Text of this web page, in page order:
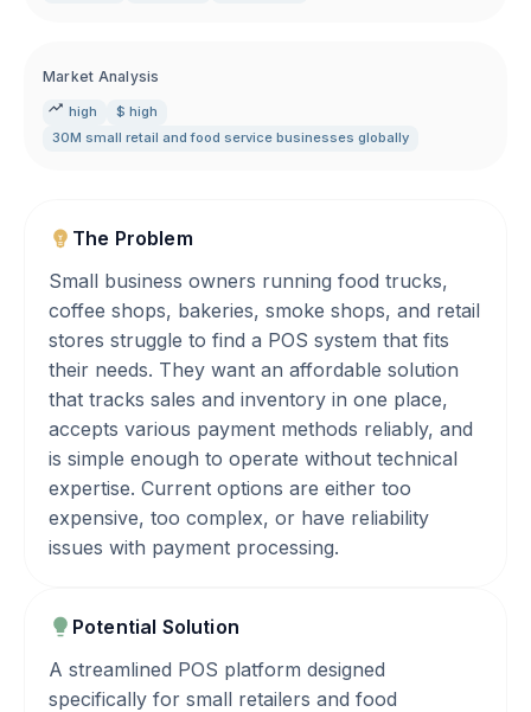
Market Analysis
high
$ high
30M small retail and food service businesses globally
The Problem
Small business owners running food trucks,
coffee shops, bakeries, smoke shops, and retail
stores struggle to find a POS system that fits
their needs. They want an affordable solution
that tracks sales and inventory in one place,
accepts various payment methods reliably, and
is simple enough to operate without technical
expertise. Current options are either too
expensive, too complex, or have reliability
issues with payment processing.
Potential Solution
A streamlined POS platform designed
specifically for small retailers and food